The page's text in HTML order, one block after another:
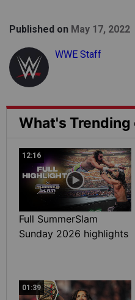
Published on May 17, 2022
WWE Staff
What's Trending
12:16
Full SummerSlam
Sunday 2026 highlights
01:39